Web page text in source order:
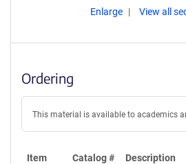
Enlarge View all
Ordering
This material is available to academics
Item Catalog # Description